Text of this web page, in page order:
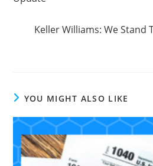
Keller Williams: We Stand
YOU MIGHT ALSO LIKE